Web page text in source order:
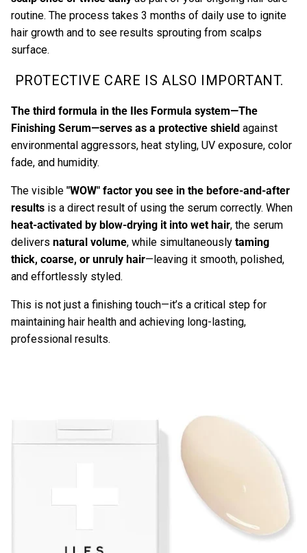
routine. The process takes 3 months of daily use to ignite
hair growth and to see results sprouting from scalps
surface.
PROTECTIVE CARE IS ALSO IMPORTANT.
The third formula in the Iles Formula system—The
Finishing Serum—serves as a protective shield against
environmental aggressors, heat styling, UV exposure, color
fade, and humidity.
The visible "WOW" factor you see in the before-and-after
results is a direct result of using the serum correctly. When
heat-activated by blow-drying it into wet hair, the serum
delivers natural volume, while simultaneously taming
thick, coarse, or unruly hair—leaving it smooth, polished,
and effortlessly styled.
This is not just a finishing touch—it’s a critical step for
maintaining hair health and achieving long-lasting,
professional results.